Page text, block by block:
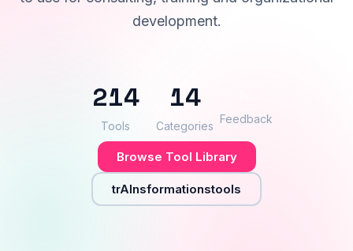
development.
214
Tools
14
Categories
Feedback
Browse Tool Library
trAInsformationstools